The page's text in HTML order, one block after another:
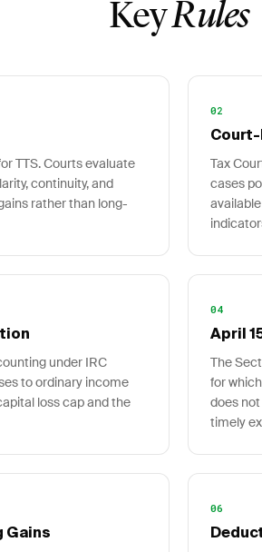
KeyRules
TTS. Courts evaluate
continuity, and
rather than long-
02
Tax
cases
under IRC
to ordinary income
loss cap and the
04
April
The
for
does
timely
Gains
06